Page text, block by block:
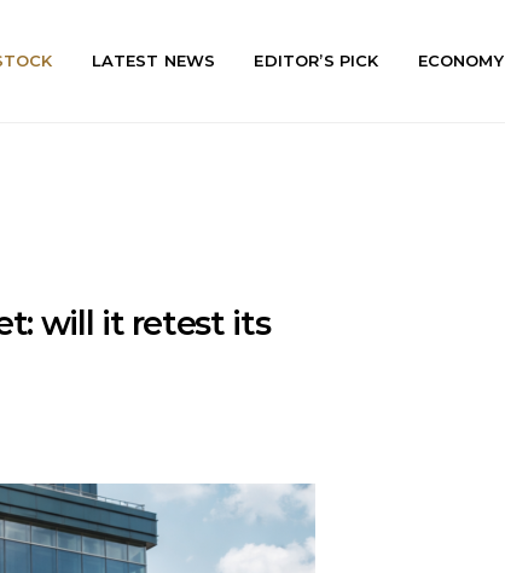
LATEST NEWS EDITOR’S PICK ECONOMY
will it retest its